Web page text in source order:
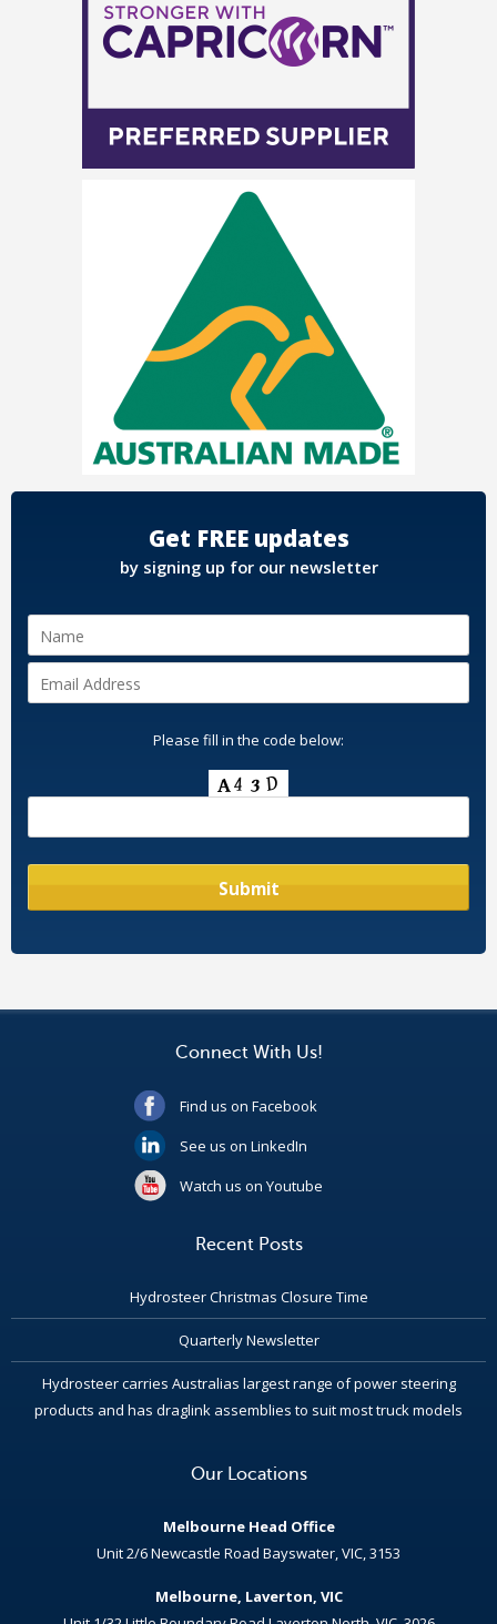
Get FREE updates
by signing up for our newsletter
Please fill in the code below:
Connect With Us!
Find us on Facebook
See us on LinkedIn
Watch us on Youtube
Recent Posts
Hydrosteer Christmas Closure Time
Quarterly Newsletter
Hydrosteer carries Australias largest range of power steering
products and has draglink assemblies to suit most truck models
Our Locations
Melbourne Head Office
Unit 2/6 Newcastle Road Bayswater, VIC, 3153
Melbourne, Laverton, VIC